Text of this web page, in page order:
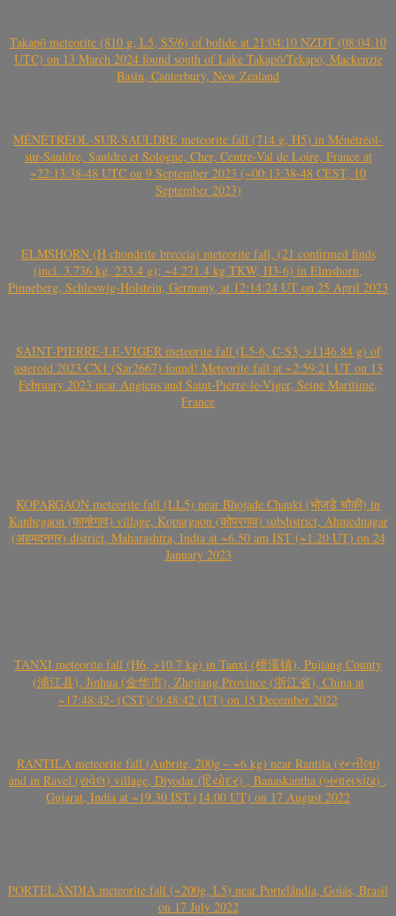
Takapō meteorite (810 g, L5, S5/6) of bolide at 21:04:10 NZDT (08:04:10
UTC) on 13 March 2024 found south of Lake Takapō/Tekapo, Mackenzie
Basin, Canterbury, New Zealand
MÉNÉTRÉOL-SUR-SAULDRE meteorite fall (714 g, H5) in Ménétréol-
sur-Sauldre, Sauldre et Sologne, Cher, Centre-Val de Loire, France at
~22:13:38-48 UTC on 9 September 2023 (~00:13:38-48 CEST, 10
September 2023)
ELMSHORN (H chondrite breccia) meteorite fall, (21 confirmed finds
(incl. 3.736 kg, 233.4 g); ~4.271.4 kg TKW, H3-6) in Elmshorn,
Pinneberg, Schleswig-Holstein, Germany, at 12:14:24 UT on 25 April 2023
SAINT-PIERRE-LE-VIGER meteorite fall (L5-6, C-S3, >1146.84 g) of
asteroid 2023 CX1 (Sar2667) found! Meteorite fall at ~2:59:21 UT on 13
February 2023 near Angiens and Saint-Pierre-le-Viger, Seine Maritime,
France
KOPARGAON meteorite fall (LL5) near Bhojade Chauki (भोजडे चौकी) in
Kanhegaon (कान्हेगाव) village, Kopargaon (कोपरगाव) subdistrict, Ahmednagar
(अहमदनगर) district, Maharashtra, India at ~6.50 am IST (~1.20 UT) on 24
January 2023
TANXI meteorite fall (H6, >10.7 kg) in Tanxi (檀溪镇), Pujiang County
(浦江县), Jinhua (金华市), Zhejiang Province (浙江省), China at
~17:48:42- (CST)/ 9:48:42 (UT) on 15 December 2022
RANTILA meteorite fall (Aubrite, 200g – ~6 kg) near Rantila (રન્તીલા)
and in Ravel (રાવેલ) village, Diyodar (દિયોદર) , Banaskantha (બનાસકાંઠા) ,
Gujarat, India at ~19.30 IST (14.00 UT) on 17 August 2022
PORTELÂNDIA meteorite fall (~200g, L5) near Portelândia, Goiás, Brasil
on 17 July 2022